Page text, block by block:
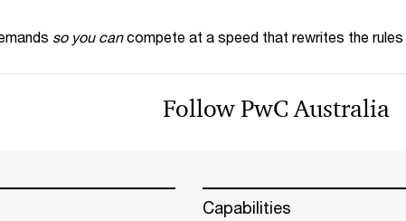
so you can compete at a speed that rewrites the rules
Follow PwC Australia
Capabilities